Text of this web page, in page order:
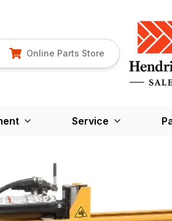
Online Parts Store
Service